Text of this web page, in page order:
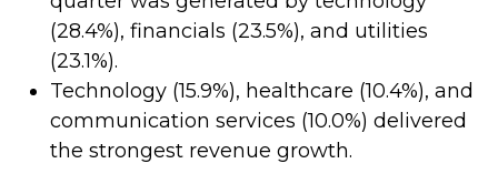
(28.4%), financials (23.5%), and utilities
(23.1%).
Technology (15.9%), healthcare (10.4%), and
communication services (10.0%) delivered
the strongest revenue growth.